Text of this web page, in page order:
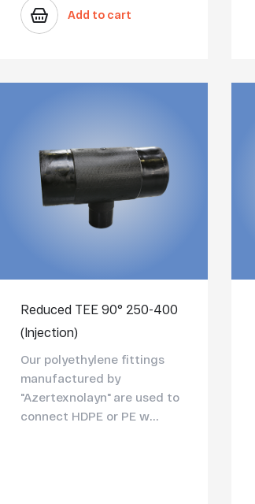
Add to cart
Reduced TEE 90° 250-400
(Injection)
Our polyethylene fittings
manufactured by
"Azertexnolayn" are used to
connect HDPE or PE w...